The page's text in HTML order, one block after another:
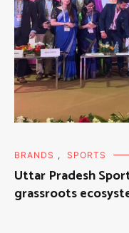
BRANDS , SPORTS
Uttar Pradesh
grassroots